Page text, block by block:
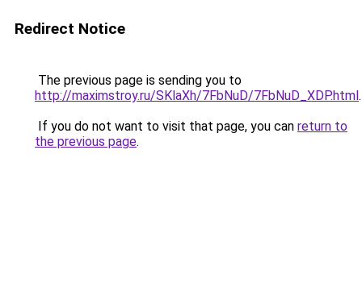
Redirect Notice
The previous page is sending you to
http://maximstroy.ru/SKlaXh/7FbNuD/7FbNuD_XDP.html.
If you do not want to visit that page, you can return to
the previous page.